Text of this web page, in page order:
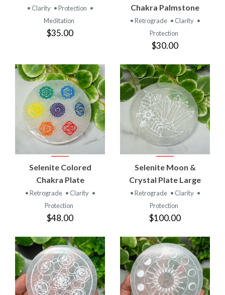
• Clarity • Protection •
Meditation
$35.00
Chakra Palmstone
• Retrograde • Clarity •
Protection
$30.00
Selenite Colored
Chakra Plate
• Retrograde • Clarity •
Protection
$48.00
Selenite Moon &
Crystal Plate Large
• Retrograde • Clarity •
Protection
$100.00